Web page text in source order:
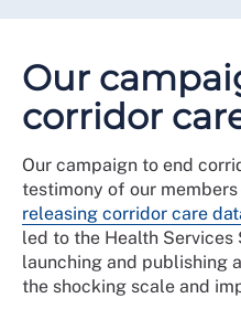
Our
corridor
Our campaign to end
testimony of our members
releasing corridor care
led to the Health
launching and publishing a
the shocking scale and